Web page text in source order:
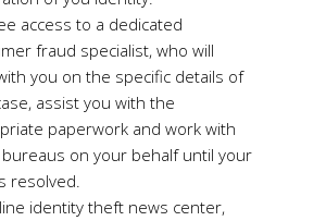
access to a dedicated
fraud specialist, who will
you on the specific details of
assist you with the
paperwork and work with
on your behalf until your
resolved.
identity theft news center,